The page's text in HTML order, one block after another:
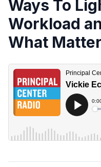
Ways To
Workload
What